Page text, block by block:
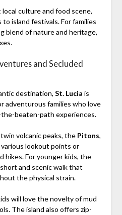
local culture and food scene,
island festivals. For families
blend of nature and heritage,
and Secluded
destination, St. Lucia is
adventurous families who love
beaten-path experiences.
volcanic peaks, the Pitons,
lookout points or
hikes. For younger kids, the
and scenic walk that
the physical strain.
will love the novelty of mud
The island also offers zip-